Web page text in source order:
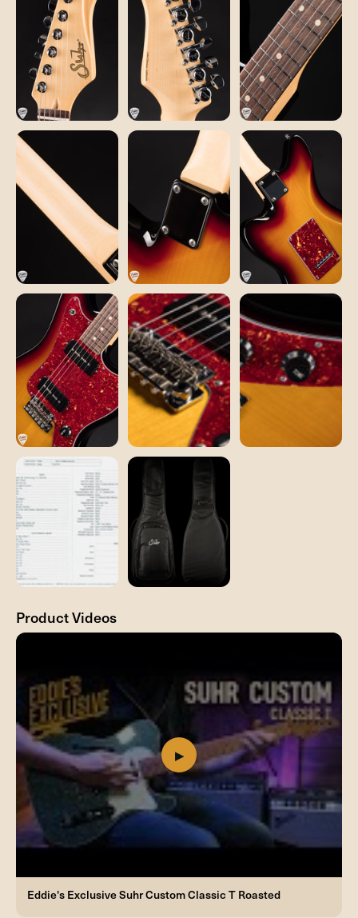
Product Videos
Eddie's Exclusive Suhr Custom Classic T Roasted